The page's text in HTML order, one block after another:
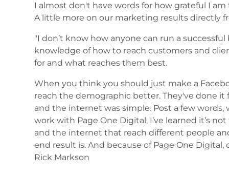
I almost don't have words for how grateful I
A little more on our marketing results directly
"I don’t know how anyone can run a
knowledge of how to reach customers and
for and what reaches them best.
When you think you should just make a
reach the demographic better. They've done
and the internet was simple. Post a few
work with Page One Digital, I’ve learned it’s
and the internet that reach different people
end result is. And because of Page One
Rick Markson